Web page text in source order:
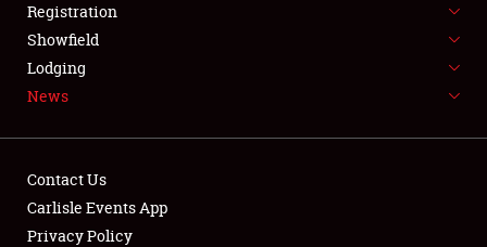
SPONSORSHIP
LODGING
NEWS
Registration
Showfield
Lodging
News
Contact Us
Carlisle Events App
Privacy Policy